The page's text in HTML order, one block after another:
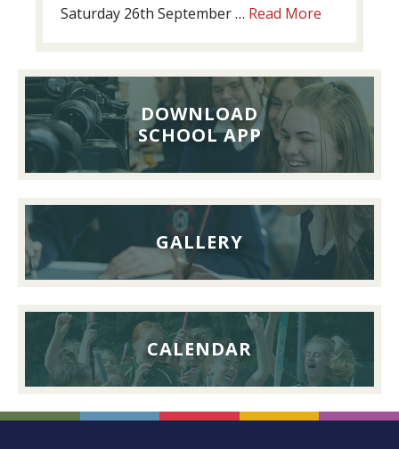
Saturday 26th September … Read More
Reunion
Lunch,
26th
September
2026
DOWNLOAD
SCHOOL APP
GALLERY
CALENDAR
FOOTER